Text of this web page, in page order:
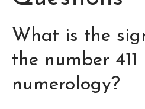
What is the
the number 411
numerology?